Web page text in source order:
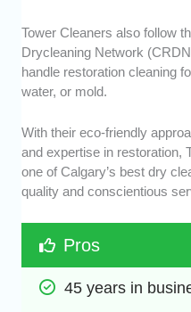
Tower Cleaners also follow
Drycleaning Network
handle restoration cleaning
water, or mold.
With their eco-friendly
and expertise in restoration,
one of Calgary’s best dry
quality and conscientious
Pros
45 years in